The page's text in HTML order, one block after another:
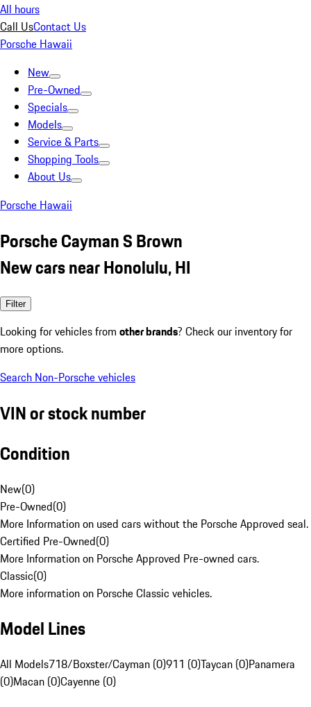
All hours
Call UsContact Us
Porsche Hawaii
New
Pre-Owned
Specials
Models
Service & Parts
Shopping Tools
About Us
Porsche Hawaii
Porsche Cayman S Brown
New cars near Honolulu, HI
Filter
Looking for vehicles from other brands? Check our inventory for
more options.
Search Non-Porsche vehicles
VIN or stock number
Condition
New(0)
Pre-Owned(0)
More Information on used cars without the Porsche Approved seal.
Certified Pre-Owned(0)
More Information on Porsche Approved Pre-owned cars.
Classic(0)
More information on Porsche Classic vehicles.
Model Lines
All Models718/Boxster/Cayman (0)911 (0)Taycan (0)Panamera
(0)Macan (0)Cayenne (0)